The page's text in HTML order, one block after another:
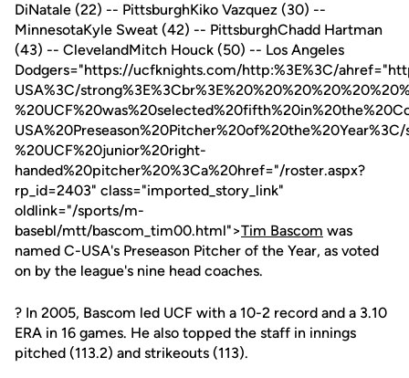
DiNatale (22) -- PittsburghKiko Vazquez (30) --
MinnesotaKyle Sweat (42) -- PittsburghChadd Hartman
(43) -- ClevelandMitch Houck (50) -- Los Angeles
Dodgers="https://ucfknights.com/http:%3E%3C/
USA%3C/
%20UCF%20junior%20right-
handed%20pitcher%20%3Ca%20href="/roster.aspx?
rp_id=2403" class="imported_story_link"
oldlink="/sports/m-
basebl/mtt/bascom_tim00.html">Tim Bascom was
named C-USA's Preseason Pitcher of the Year, as voted
on by the league's nine head coaches.
? In 2005, Bascom led UCF with a 10-2 record and a 3.10
ERA in 16 games. He also topped the staff in innings
pitched (113.2) and strikeouts (113).